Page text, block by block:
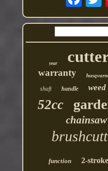
year
warranty
shaft handle weed
52cc
chainsaw
function 2-stroke